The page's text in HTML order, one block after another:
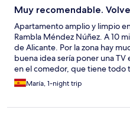
Muy recomendable.
Apartamento amplio y limpio
Rambla Méndez Núñez. A 10
de Alicante. Por la zona hay
buena idea sería poner una TV
en el comedor, que tiene todo
tentempié. Me parece que por
poner teléfono del cliente para
María, 1-night trip